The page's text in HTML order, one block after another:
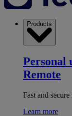
Products
Personal
Remote
Fast and
Learn more